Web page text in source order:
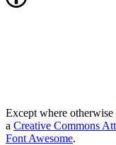
Except where otherwise
a Creative Commons
Font Awesome.